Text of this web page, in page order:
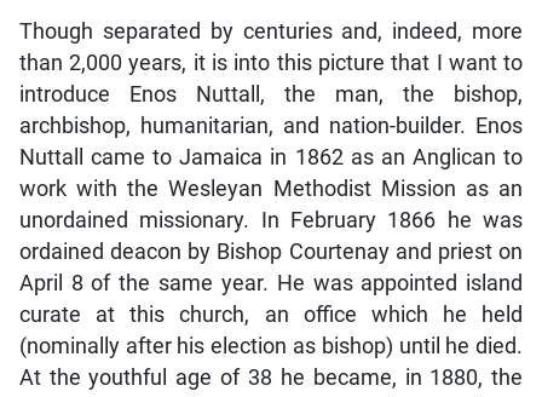
Though separated by centuries and, indeed, more
than 2,000 years, it is into this picture that I want to
introduce Enos Nuttall, the man, the bishop,
archbishop, humanitarian, and nation-builder. Enos
Nuttall came to Jamaica in 1862 as an Anglican to
work with the Wesleyan Methodist Mission as an
unordained missionary. In February 1866 he was
ordained deacon by Bishop Courtenay and priest on
April 8 of the same year. He was appointed island
curate at this church, an office which he held
(nominally after his election as bishop) until he died.
At the youthful age of 38 he became, in 1880, the